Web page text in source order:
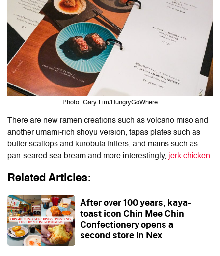
Photo: Gary Lim/HungryGoWhere
There are new ramen creations such as volcano miso and
another umami-rich shoyu version, tapas plates such as
butter scallops and kurobuta fritters, and mains such as
pan-seared sea bream and more interestingly, jerk chicken.
Related Articles:
After over 100 years, kaya-
toast icon Chin Mee Chin
Confectionery opens a
second store in Nex